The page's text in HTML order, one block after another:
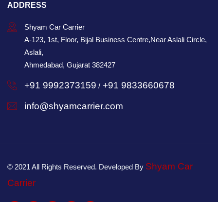
ADDRESS
Shyam Car Carrier
A-123, 1st, Floor, Bijal Business Centre,Near Aslali Circle,
Aslali,
Ahmedabad, Gujarat 382427
+91 9992373159 / +91 9833660678
info@shyamcarrier.com
© 2021 All Rights Reserved. Developed By Shyam Car
Carrier